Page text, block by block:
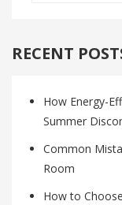
RECENT
How Energy-
Summer
Common
Room
How to